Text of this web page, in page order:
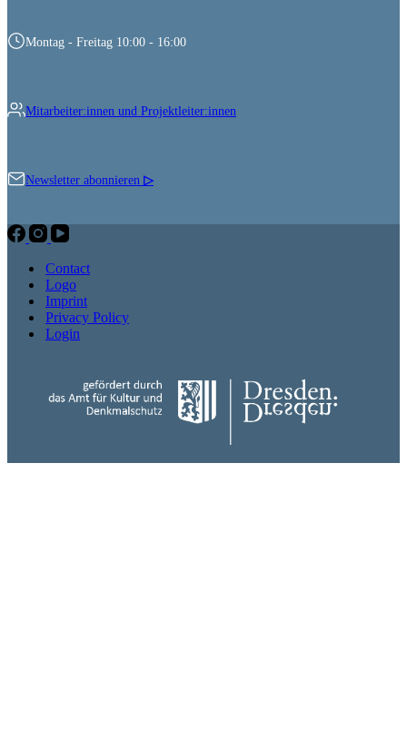
Montag - Freitag 10:00 - 16:00
Mitarbeiter:innen und Projektleiter:innen
Newsletter abonnieren ▷
Contact
Logo
Imprint
Privacy Policy
Login